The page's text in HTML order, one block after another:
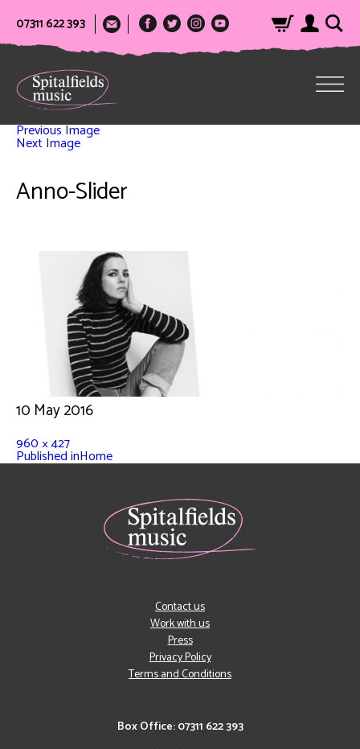
07311 622 393
Previous Image
Next Image
Anno-Slider
10 May 2016
960 × 427
Published inHome
Box Office: 07311 622 393
Contact us
Work with us
Press
Privacy Policy
Terms and Conditions